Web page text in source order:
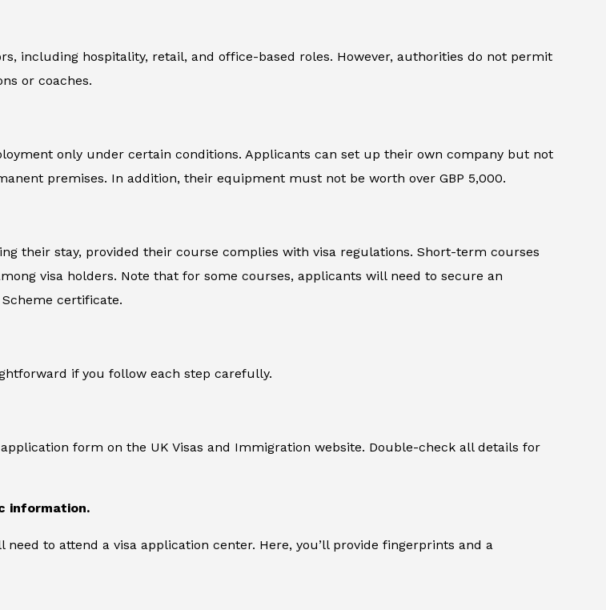
including hospitality, retail, and office-based roles. However, authorities do not permit
or coaches.
only under certain conditions. Applicants can set up their own company but not
premises. In addition, their equipment must not be worth over GBP 5,000.
their stay, provided their course complies with visa regulations. Short-term courses
visa holders. Note that for some courses, applicants will need to secure an
certificate.
if you follow each step carefully.
form on the UK Visas and Immigration website. Double-check all details for
information.
to attend a visa application center. Here, you’ll provide fingerprints and a